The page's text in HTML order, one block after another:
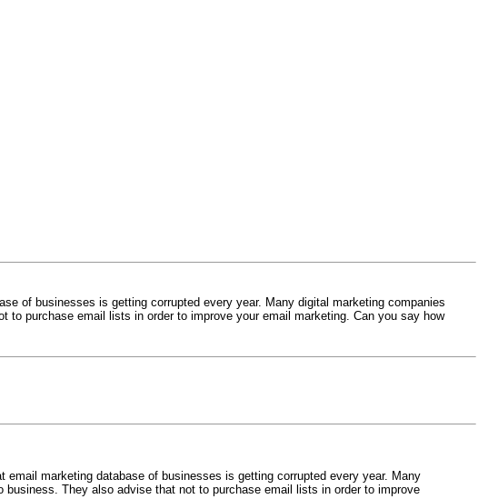
of businesses is getting corrupted every year. Many digital marketing companies
purchase email lists in order to improve your email marketing. Can you say how
marketing database of businesses is getting corrupted every year. Many
They also advise that not to purchase email lists in order to improve